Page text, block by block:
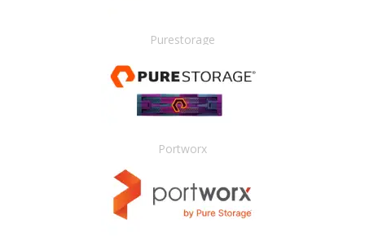
Purestorage
Portworx